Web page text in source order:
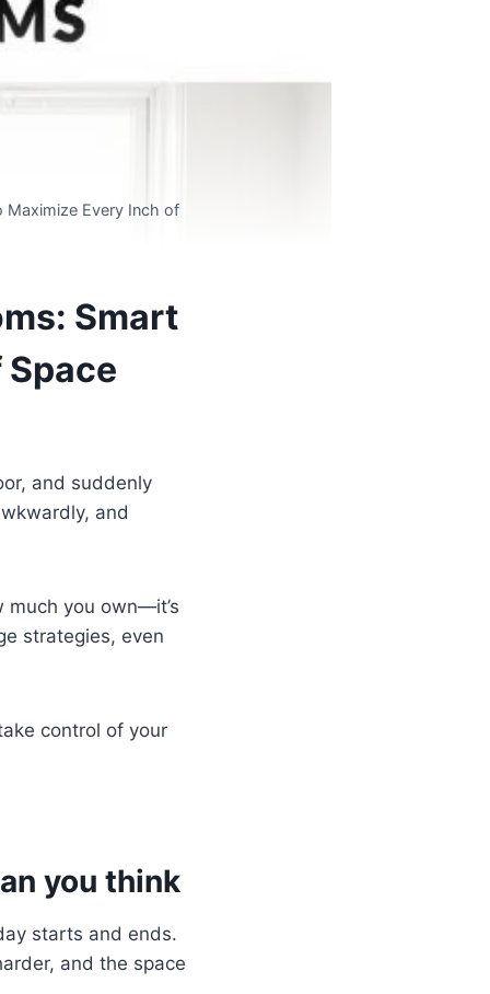
Maximize Every Inch of
Smart
and suddenly
and
much you own—it’s
strategies, even
control of your
you think
starts and ends.
and the space